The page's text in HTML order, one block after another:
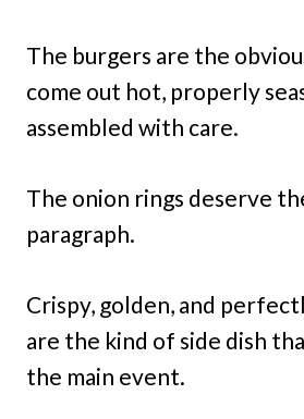
The burgers are the
come out hot, properly
assembled with care.
The onion rings deserve
paragraph.
Crispy, golden, and
are the kind of side dish
the main event.